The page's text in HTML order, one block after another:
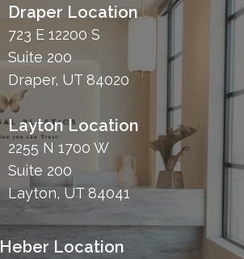
Draper Location
723 E 12200 S
Suite 200
Draper, UT 84020
Layton Location
2255 N 1700 W
Suite 200
Layton, UT 84041
Heber Location